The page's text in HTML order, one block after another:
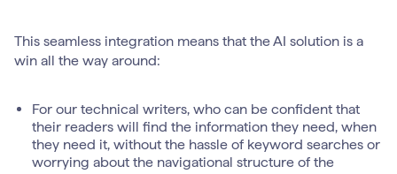
This seamless integration means that the AI solution is a
win all the way around:
For our technical writers, who can be confident that
their readers will find the information they need, when
they need it, without the hassle of keyword searches or
worrying about the navigational structure of the